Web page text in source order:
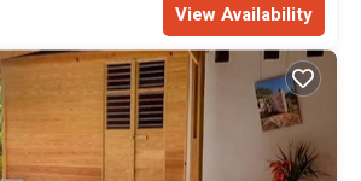
View Availability